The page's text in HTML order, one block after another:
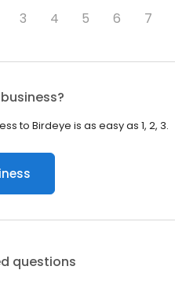
3 4 5 6 7
to Birdeye is as easy as 1, 2, 3.
questions